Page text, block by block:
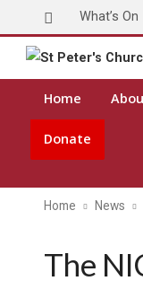
What’s On
Home
Donate
Home News
The